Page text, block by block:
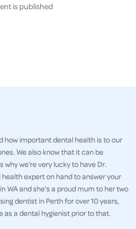
is published
how important dental health is to our
We also know that it can be
why we're very lucky to have Dr.
expert on hand to answer your
WA and she's a proud mum to her two
dentist in Perth for over 10 years,
as a dental hygienist prior to that.